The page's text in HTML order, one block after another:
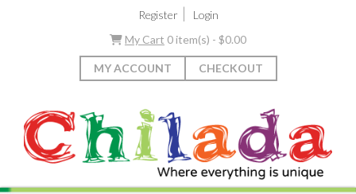
Register|
Login
My Cart 0 item(s) - $0.00
MY ACCOUNT CHECKOUT